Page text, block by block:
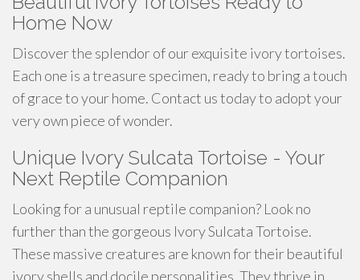
Home Now
Discover the splendor of our exquisite ivory tortoises.
Each one is a treasure specimen, ready to bring a touch
of grace to your home. Contact us today to adopt your
very own piece of wonder.
Unique Ivory Sulcata Tortoise - Your
Next Reptile Companion
Looking for a unusual reptile companion? Look no
further than the gorgeous Ivory Sulcata Tortoise.
These massive creatures are known for their beautiful
ivory shells and docile personalities. They thrive in